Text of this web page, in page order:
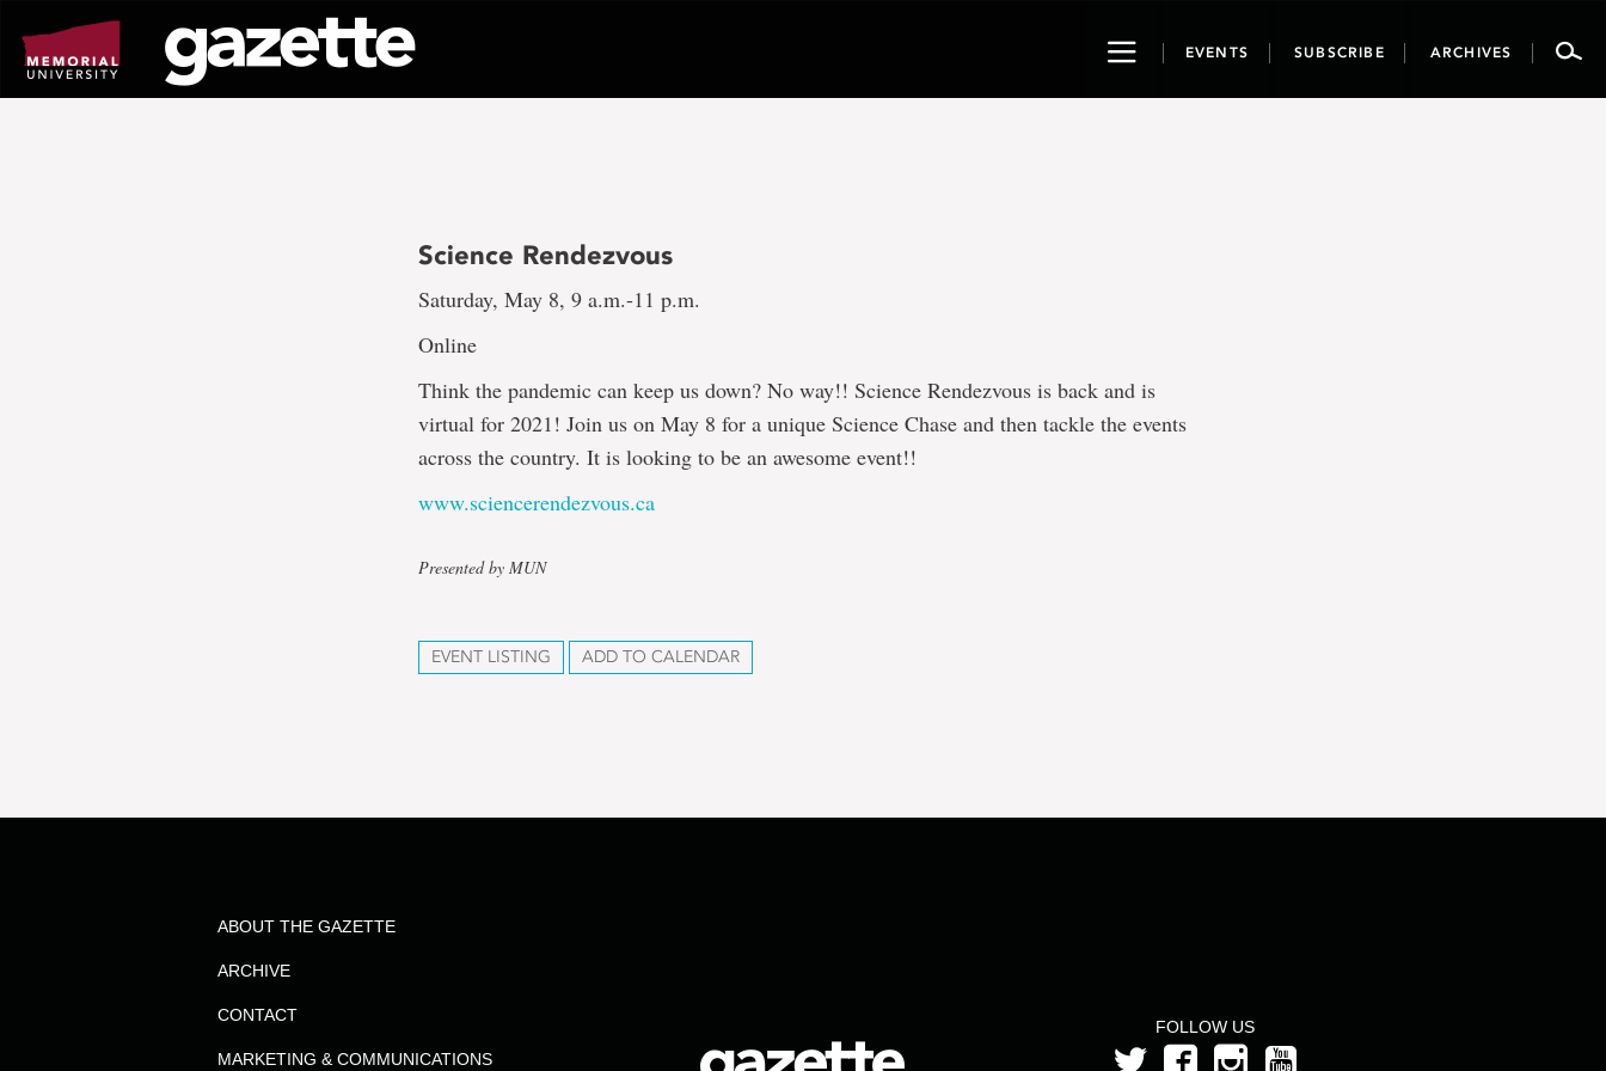
page
content
ToggleEVENTS SUBSCRIBE ARCHIVES
Science Rendezvous
Saturday, May 8, 9 a.m.-11 p.m.
Online
Think the pandemic can keep us down? No way!! Science Rendezvous is back and is
virtual for 2021! Join us on May 8 for a unique Science Chase and then tackle the events
across the country. It is looking to be an awesome event!!
www.sciencerendezvous.ca
Presented by MUN
EVENT LISTING ADD TO CALENDAR
FOLLOW US
ABOUT THE GAZETTE
ARCHIVE
CONTACT
MARKETING & COMMUNICATIONS